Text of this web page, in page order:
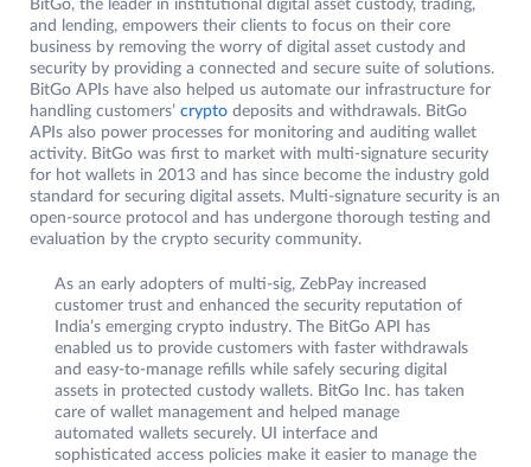
BitGo, the leader in institutional digital asset custody, trading,
and lending, empowers their clients to focus on their core
business by removing the worry of digital asset custody and
security by providing a connected and secure suite of solutions.
BitGo APIs have also helped us automate our infrastructure for
handling customers’ crypto deposits and withdrawals. BitGo
APIs also power processes for monitoring and auditing wallet
activity. BitGo was first to market with multi-signature security
for hot wallets in 2013 and has since become the industry gold
standard for securing digital assets. Multi-signature security is an
open-source protocol and has undergone thorough testing and
evaluation by the crypto security community.
As an early adopters of multi-sig, ZebPay increased
customer trust and enhanced the security reputation of
India’s emerging crypto industry. The BitGo API has
enabled us to provide customers with faster withdrawals
and easy-to-manage refills while safely securing digital
assets in protected custody wallets. BitGo Inc. has taken
care of wallet management and helped manage
automated wallets securely. UI interface and
sophisticated access policies make it easier to manage the